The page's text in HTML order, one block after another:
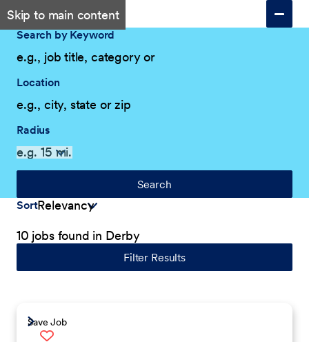
Skip to main content
Search by Keyword
Location
Radius
Search
Sort
10 jobs found in Derby
Filter Results
Save Job